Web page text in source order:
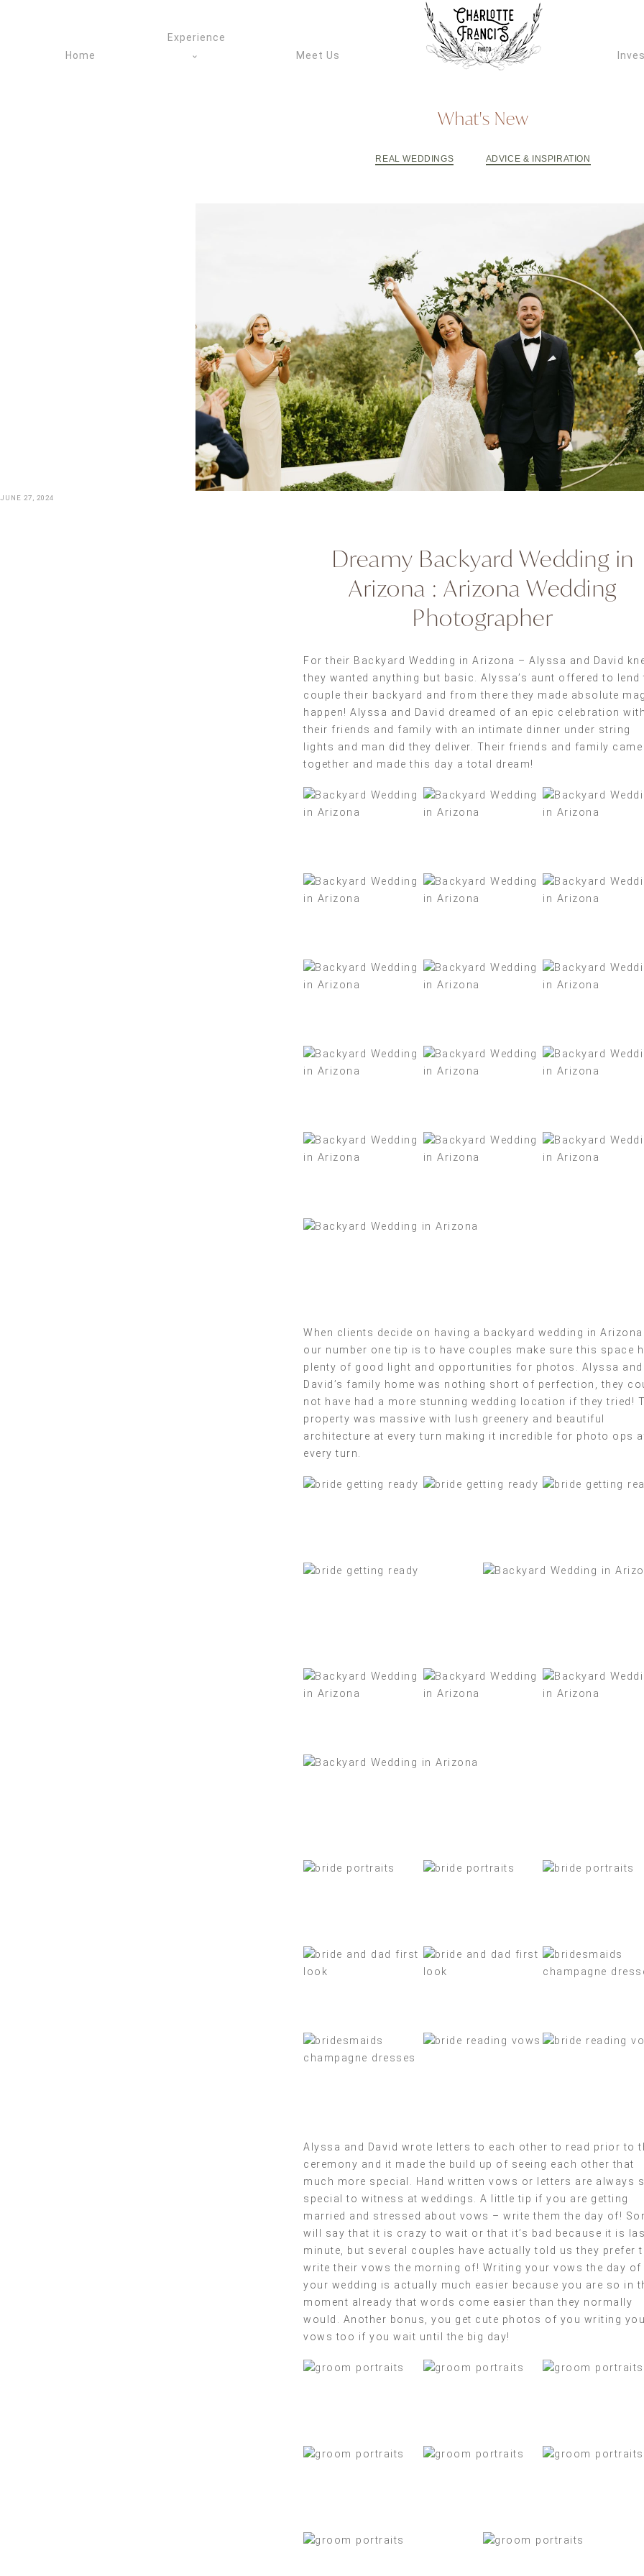
ARIZONA
Home
Experience
Meet Us
What's New
REAL WEDDINGS ADVICE & INSPIRATION
JUNE 27, 2024
Dreamy Backyard Wedding in
Arizona : Arizona Wedding
Photographer
For their Backyard Wedding in Arizona – Alyssa and David
they wanted anything but basic. Alyssa’s aunt offered to lend
couple their backyard and from there they made absolute
happen! Alyssa and David dreamed of an epic celebration with
their friends and family with an intimate dinner under string
lights and man did they deliver. Their friends and family came
together and made this day a total dream!
When clients decide on having a backyard wedding in Arizona
our number one tip is to have couples make sure this space
plenty of good light and opportunities for photos. Alyssa and
David’s family home was nothing short of perfection, they
not have had a more stunning wedding location if they tried!
property was massive with lush greenery and beautiful
architecture at every turn making it incredible for photo ops
every turn.
Alyssa and David wrote letters to each other to read prior to
ceremony and it made the build up of seeing each other that
much more special. Hand written vows or letters are always
special to witness at weddings. A little tip if you are getting
married and stressed about vows – write them the day of!
will say that it is crazy to wait or that it’s bad because it is
minute, but several couples have actually told us they prefer
write their vows the morning of! Writing your vows the day of
your wedding is actually much easier because you are so in
moment already that words come easier than they normally
would. Another bonus, you get cute photos of you writing
vows too if you wait until the big day!